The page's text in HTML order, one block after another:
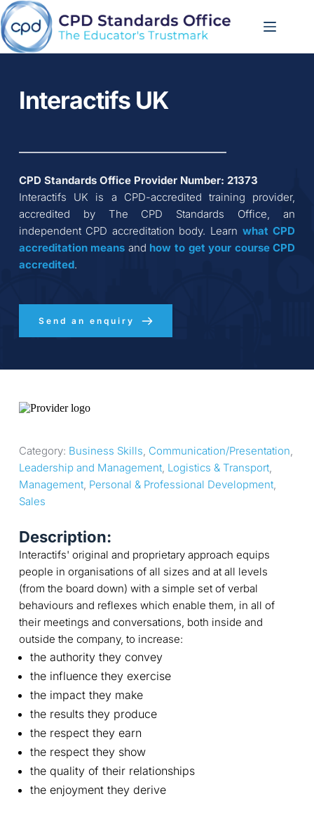
Skip
to
content
Interactifs UK
CPD Standards Office Provider Number: 21373
Interactifs UK is a CPD-accredited training provider,
accredited by The CPD Standards Office, an
independent CPD accreditation body. Learn what CPD
accreditation means and how to get your course CPD
accredited.
Send an enquiry
Category: Business Skills, Communication/Presentation
Leadership and Management, Logistics & Transport
Management, Personal & Professional Development
Sales
Description:
Interactifs' original and proprietary approach equips
people in organisations of all sizes and at all levels
(from the board down) with a simple set of verbal
behaviours and reflexes which enable them, in all of
their meetings and conversations, both inside and
outside the company, to increase:
the authority they convey
the influence they exercise
the impact they make
the results they produce
the respect they earn
the respect they show
the quality of their relationships
the enjoyment they derive